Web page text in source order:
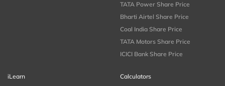
TATA Power Share Price
Bharti Airtel Share Price
Coal India Share Price
TATA Motors Share Price
ICICI Bank Share Price
iLearn
Calculators